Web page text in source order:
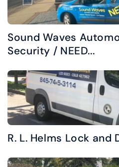
Sound Waves
Security / NEED...
R. L. Helms Lock and